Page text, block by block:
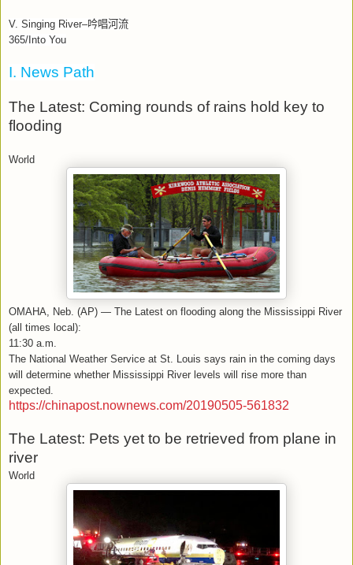
V. Singing River–吟唱河流
365/Into You
I. News Path
The Latest: Coming rounds of rains hold key to
flooding
World
OMAHA, Neb. (AP) — The Latest on flooding along the Mississippi River
(all times local):
11:30 a.m.
The National Weather Service at St. Louis says rain in the coming days
will determine whether Mississippi River levels will rise more than
expected.
https://chinapost.nownews.com/20190505-561832
The Latest: Pets yet to be retrieved from plane in
river
World